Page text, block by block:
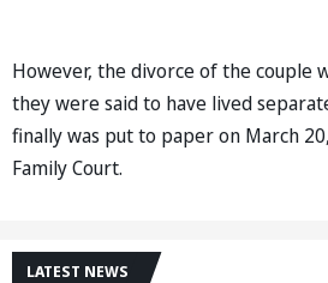
However, the divorce of the couple
they were said to have lived
finally was put to paper on March
Family Court.
LATEST NEWS